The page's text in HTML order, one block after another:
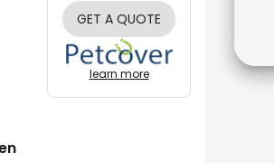
GET A QUOTE
learn more